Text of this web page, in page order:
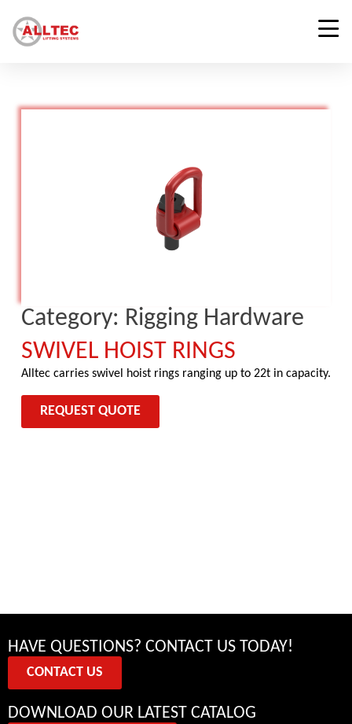
Category: Rigging Hardware
SWIVEL HOIST RINGS
Alltec carries swivel hoist rings ranging up to 22t in capacity.
REQUEST QUOTE
HAVE QUESTIONS? CONTACT US TODAY!
CONTACT US
DOWNLOAD OUR LATEST CATALOG